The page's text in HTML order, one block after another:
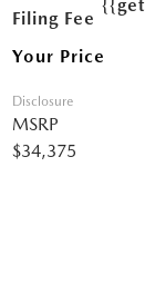
Filing Fee
Your Price
Disclosure
MSRP
$34,375